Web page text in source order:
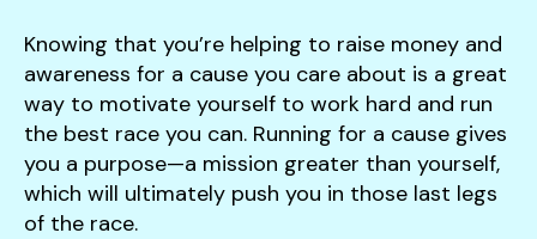
Knowing that you’re helping to raise money and
awareness for a cause you care about is a great
way to motivate yourself to work hard and run
the best race you can. Running for a cause gives
you a purpose—a mission greater than yourself,
which will ultimately push you in those last legs
of the race.